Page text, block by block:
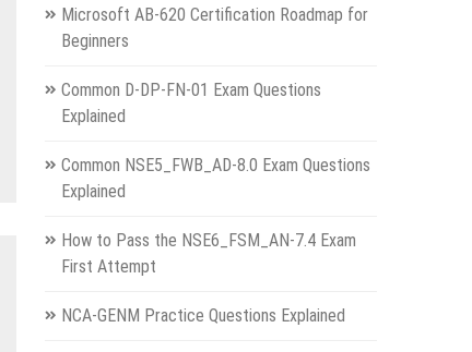
Microsoft AB-620 Certification Roadmap for
Beginners
Common D-DP-FN-01 Exam Questions
Explained
Common NSE5_FWB_AD-8.0 Exam Questions
Explained
How to Pass the NSE6_FSM_AN-7.4 Exam
First Attempt
NCA-GENM Practice Questions Explained